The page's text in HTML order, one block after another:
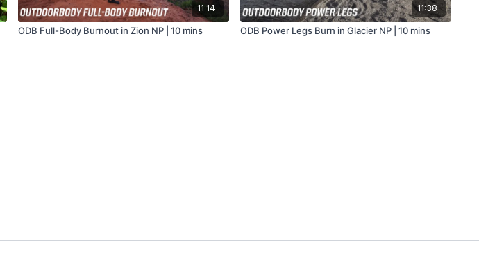
11:14
ODB Full-Body Burnout in Zion NP | 10 mins
11:38
ODB Power Legs Burn in Glacier NP | 10 mins